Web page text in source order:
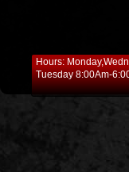
Hours:
Tuesday 8:00Am-